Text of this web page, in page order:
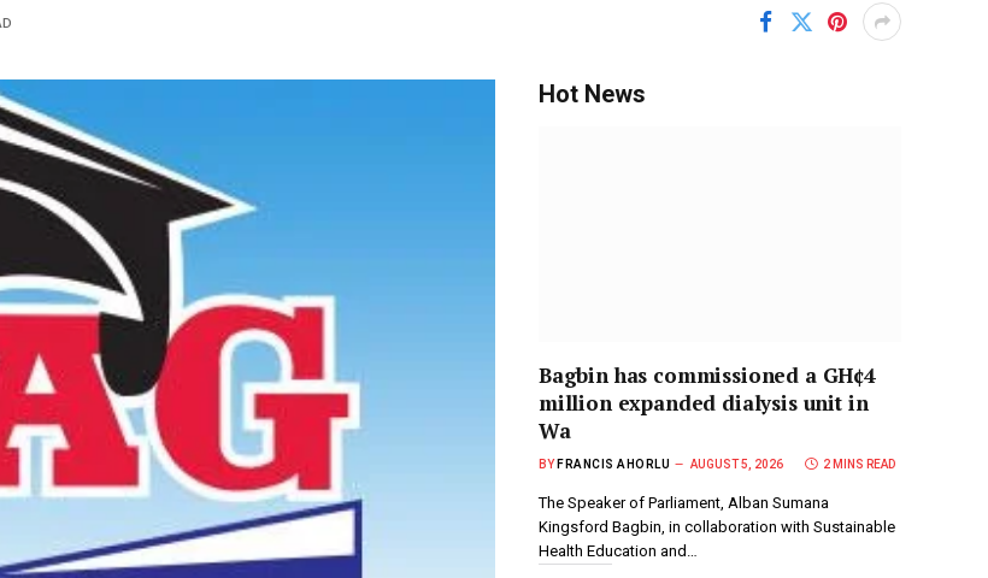
Hot News
Bagbin has commissioned a GH¢4
million expanded dialysis unit in
Wa
BY FRANCIS AHORLU AUGUST 5, 2026 2 MINS READ
The Speaker of Parliament, Alban Sumana
Kingsford Bagbin, in collaboration with Sustainable
Health Education and…